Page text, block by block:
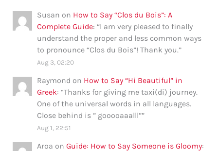
Susan on How to Say “Clos du Bois”: A
Complete Guide: “I am very pleased to finally
understand the proper and less common ways
to pronounce “Clos du Bois”! Thank you.”
Aug 3, 02:20
Raymond on How to Say “Hi Beautiful” in
Greek: “Thanks for giving me taxi(di) journey.
One of the universal words in all languages.
Close behind is ” gooooaaalll””
Aug 1, 22:51
Aroa onGuide: How to Say Someone is Gloomy: